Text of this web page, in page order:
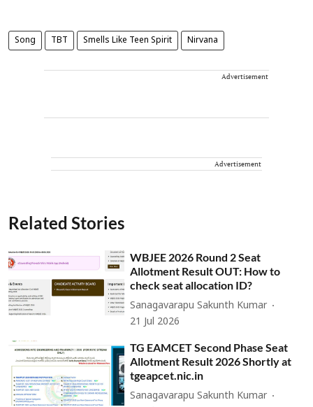
Song TBT Smells Like Teen Spirit Nirvana
Advertisement
Advertisement
Related Stories
WBJEE 2026 Round 2 Seat
Allotment Result OUT: How to
check seat allocation ID?
Sanagavarapu Sakunth Kumar
21 Jul 2026
TG EAMCET Second Phase Seat
Allotment Result 2026 Shortly at
tgeapcet.nic.in
Sanagavarapu Sakunth Kumar